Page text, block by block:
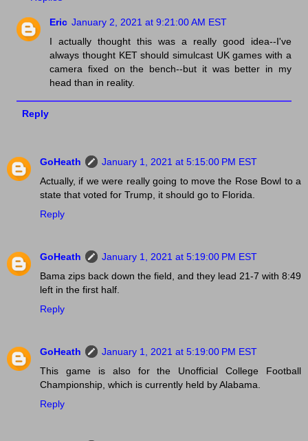
Eric January 2, 2021 at 9:21:00 AM EST
I actually thought this was a really good idea--I've
always thought KET should simulcast UK games with a
camera fixed on the bench--but it was better in my
head than in reality.
Reply
GoHeath
January 1, 2021 at 5:15:00 PM EST
Actually, if we were really going to move the Rose Bowl to a
state that voted for Trump, it should go to Florida.
Reply
GoHeath
January 1, 2021 at 5:19:00 PM EST
Bama zips back down the field, and they lead 21-7 with 8:49
left in the first half.
Reply
GoHeath
January 1, 2021 at 5:19:00 PM EST
This game is also for the Unofficial College Football
Championship, which is currently held by Alabama.
Reply